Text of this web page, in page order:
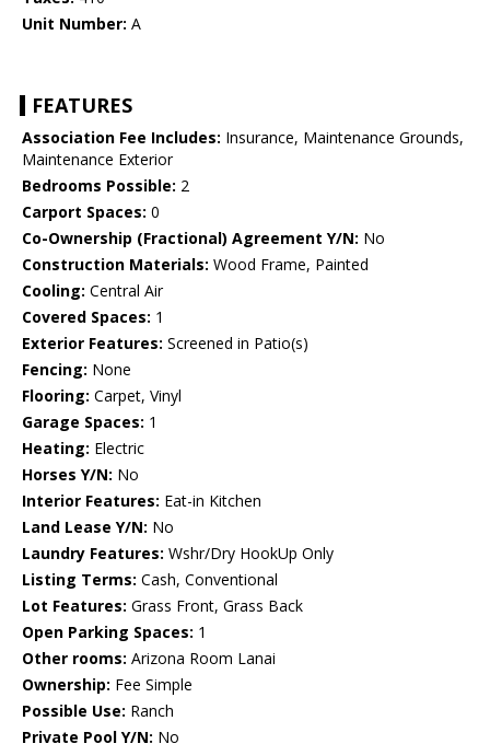
Unit Number: A
FEATURES
Association Fee Includes: Insurance, Maintenance Grounds,
Maintenance Exterior
Bedrooms Possible: 2
Carport Spaces: 0
Co-Ownership (Fractional) Agreement Y/N: No
Construction Materials: Wood Frame, Painted
Cooling: Central Air
Covered Spaces: 1
Exterior Features: Screened in Patio(s)
Fencing: None
Flooring: Carpet, Vinyl
Garage Spaces: 1
Heating: Electric
Horses Y/N: No
Interior Features: Eat-in Kitchen
Land Lease Y/N: No
Laundry Features: Wshr/Dry HookUp Only
Listing Terms: Cash, Conventional
Lot Features: Grass Front, Grass Back
Open Parking Spaces: 1
Other rooms: Arizona Room Lanai
Ownership: Fee Simple
Possible Use: Ranch
Private Pool Y/N: No